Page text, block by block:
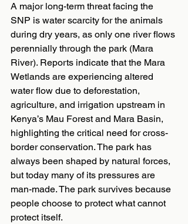
A major long-term threat facing the
SNP is water scarcity for the animals
during dry years, as only one river flows
perennially through the park (Mara
River). Reports indicate that the Mara
Wetlands are experiencing altered
water flow due to deforestation,
agriculture, and irrigation upstream in
Kenya’s Mau Forest and Mara Basin,
highlighting the critical need for cross-
border conservation. The park has
always been shaped by natural forces,
but today many of its pressures are
man-made. The park survives because
people choose to protect what cannot
protect itself.